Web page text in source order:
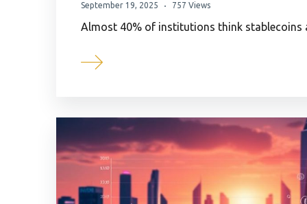
September 19, 2025 757 Views
Almost 40% of institutions think stablecoins